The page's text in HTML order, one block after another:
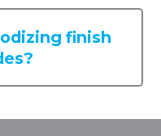
finish